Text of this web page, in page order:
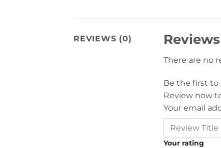
REVIEWS (0) Reviews
There are no
Be the first to
Review now
Your email
Your rating